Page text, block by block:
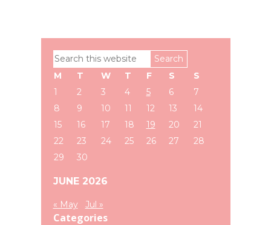
Primary
Sidebar
Search
this
website
JUNE 2026
M T W T F S
S
1
2 3 4 5 6
7
8
9 10 11 12 13
14
15
16 17 18 19 20
21
22
23 24 25 26 27
28
29
30
« May Jul »
Categories